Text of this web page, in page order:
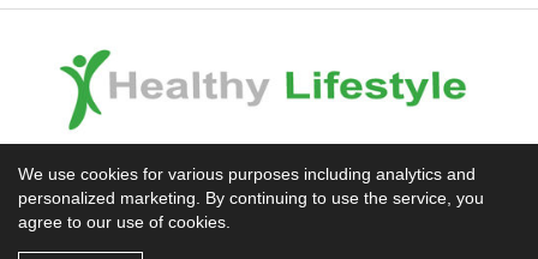
Mission News Theme
We use cookies for various purposes including analytics and
personalized marketing. By continuing to use the service, you
agree to our use of cookies.